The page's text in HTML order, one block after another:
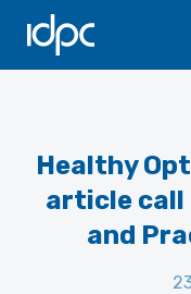
IDPC
Healthy
article call
and